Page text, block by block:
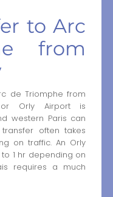
to Arc
from
de Triomphe from
Orly Airport is
western Paris can
often takes
on traffic. An Orly
1 hr depending on
requires a much